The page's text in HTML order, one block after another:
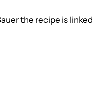
the recipe is linked